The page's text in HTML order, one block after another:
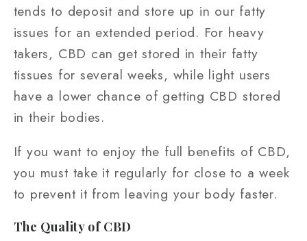
tends to deposit and store up in our fatty
issues for an extended period. For heavy
takers, CBD can get stored in their fatty
tissues for several weeks, while light users
have a lower chance of getting CBD stored
in their bodies.
If you want to enjoy the full benefits of CBD,
you must take it regularly for close to a week
to prevent it from leaving your body faster.
The Quality of CBD